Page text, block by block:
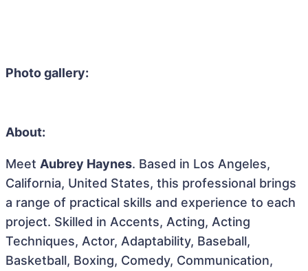
Photo gallery:
About:
Meet Aubrey Haynes. Based in Los Angeles,
California, United States, this professional brings
a range of practical skills and experience to each
project. Skilled in Accents, Acting, Acting
Techniques, Actor, Adaptability, Baseball,
Basketball, Boxing, Comedy, Communication,